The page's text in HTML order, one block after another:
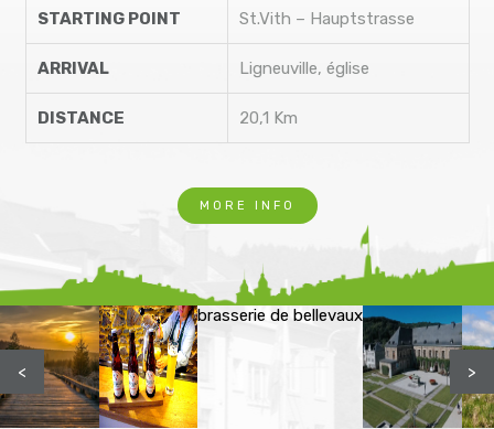
STARTING POINT St.Vith – Hauptstrasse
ARRIVAL Ligneuville, église
DISTANCE 20,1 Km
MORE INFO
brasserie de bellevaux
< >